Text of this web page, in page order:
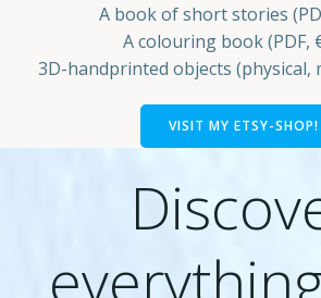
A book of short stories
A colouring book (PDF,
3D-handprinted objects (physical,
VISIT MY ETSY-SHOP!